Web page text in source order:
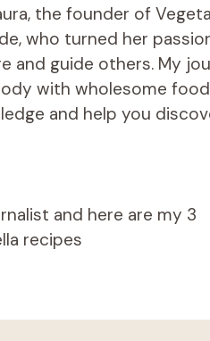
the founder of
who turned her
and guide others. My
with wholesome
and help you
and here are my 3
recipes